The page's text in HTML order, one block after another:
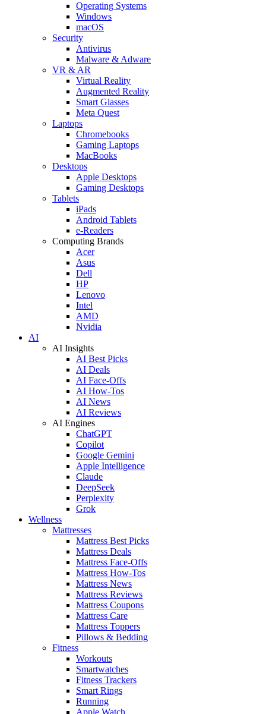
Operating Systems
Windows
macOS
Security
Antivirus
Malware & Adware
VR & AR
Virtual Reality
Augmented Reality
Smart Glasses
Meta Quest
Laptops
Chromebooks
Gaming Laptops
MacBooks
Desktops
Apple Desktops
Gaming Desktops
Tablets
iPads
Android Tablets
e-Readers
Computing Brands
Acer
Asus
Dell
HP
Lenovo
Intel
AMD
Nvidia
AI
AI Insights
AI Best Picks
AI Deals
AI Face-Offs
AI How-Tos
AI News
AI Reviews
AI Engines
ChatGPT
Copilot
Google Gemini
Apple Intelligence
Claude
DeepSeek
Perplexity
Grok
Wellness
Mattresses
Mattress Best Picks
Mattress Deals
Mattress Face-Offs
Mattress How-Tos
Mattress News
Mattress Reviews
Mattress Coupons
Mattress Care
Mattress Toppers
Pillows & Bedding
Fitness
Workouts
Smartwatches
Fitness Trackers
Smart Rings
Running
Apple Watch